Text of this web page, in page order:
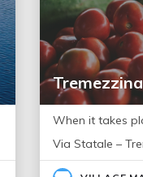
When it takes
Via Statale –